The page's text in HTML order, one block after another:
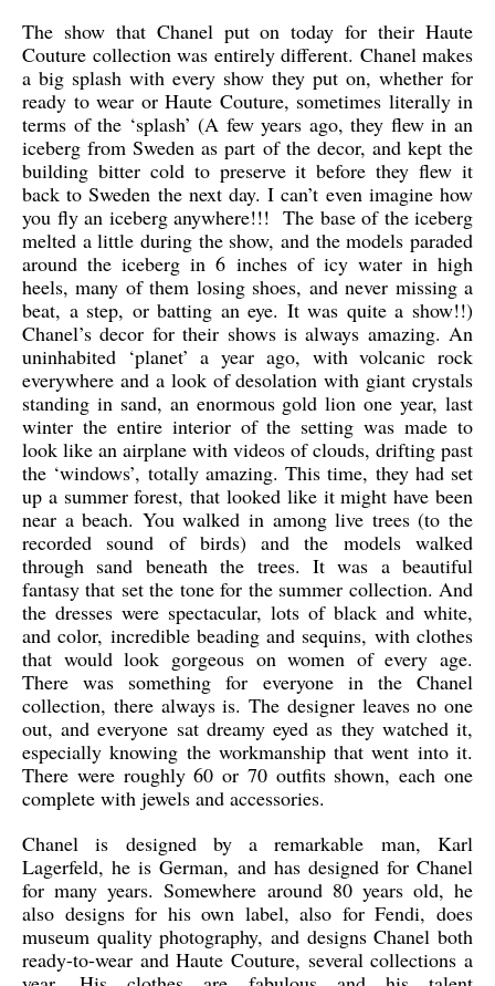
The show that Chanel put on today for their Haute
Couture collection was entirely different. Chanel makes
a big splash with every show they put on, whether for
ready to wear or Haute Couture, sometimes literally in
terms of the ‘splash’ (A few years ago, they flew in an
iceberg from Sweden as part of the decor, and kept the
building bitter cold to preserve it before they flew it
back to Sweden the next day. I can’t even imagine how
you fly an iceberg anywhere!!! The base of the iceberg
melted a little during the show, and the models paraded
around the iceberg in 6 inches of icy water in high
heels, many of them losing shoes, and never missing a
beat, a step, or batting an eye. It was quite a show!!)
Chanel’s decor for their shows is always amazing. An
uninhabited ‘planet’ a year ago, with volcanic rock
everywhere and a look of desolation with giant crystals
standing in sand, an enormous gold lion one year, last
winter the entire interior of the setting was made to
look like an airplane with videos of clouds, drifting past
the ‘windows’, totally amazing. This time, they had set
up a summer forest, that looked like it might have been
near a beach. You walked in among live trees (to the
recorded sound of birds) and the models walked
through sand beneath the trees. It was a beautiful
fantasy that set the tone for the summer collection. And
the dresses were spectacular, lots of black and white,
and color, incredible beading and sequins, with clothes
that would look gorgeous on women of every age.
There was something for everyone in the Chanel
collection, there always is. The designer leaves no one
out, and everyone sat dreamy eyed as they watched it,
especially knowing the workmanship that went into it.
There were roughly 60 or 70 outfits shown, each one
complete with jewels and accessories.
Chanel is designed by a remarkable man, Karl
Lagerfeld, he is German, and has designed for Chanel
for many years. Somewhere around 80 years old, he
also designs for his own label, also for Fendi, does
museum quality photography, and designs Chanel both
ready-to-wear and Haute Couture, several collections a